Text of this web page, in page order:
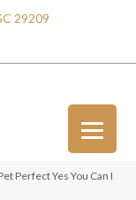
29209
Perfect Yes You Can I